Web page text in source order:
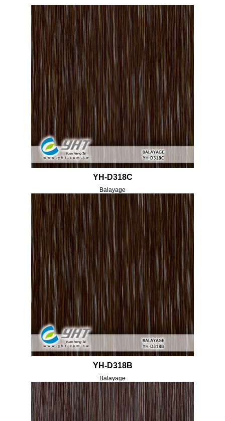
YH-D318C
Balayage
YH-D318B
Balayage